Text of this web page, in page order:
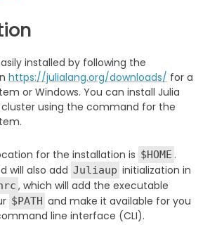
installed by following the
https://julialang.org/downloads/ for a
or Windows. You can install Julia
using the command for the
for the installation is $HOME .
will also add Juliaup initialization in
, which will add the executable
$PATH and make it available for you
line interface (CLI).